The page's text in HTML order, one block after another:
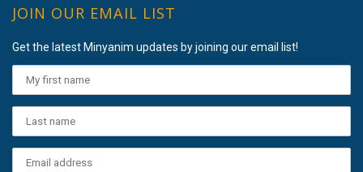
JOIN OUR EMAIL LIST
Get the latest Minyanim updates by joining our email list!